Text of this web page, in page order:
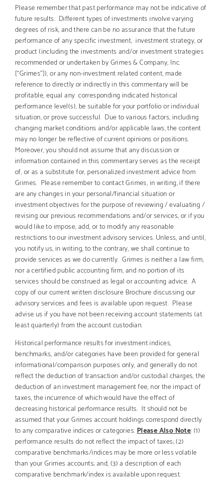
Please remember that past performance may not be indicative of
future results. Different types of investments involve varying
degrees of risk, and there can be no assurance that the future
performance of any specific investment, investment strategy, or
product (including the investments and/or investment strategies
recommended or undertaken by Grimes & Company, Inc.
[“Grimes”]), or any non-investment related content, made
reference to directly or indirectly in this commentary will be
profitable, equal any corresponding indicated historical
performance level(s), be suitable for your portfolio or individual
situation, or prove successful. Due to various factors, including
changing market conditions and/or applicable laws, the content
may no longer be reflective of current opinions or positions.
Moreover, you should not assume that any discussion or
information contained in this commentary serves as the receipt
of, or as a substitute for, personalized investment advice from
Grimes. Please remember to contact Grimes, in writing, if there
are any changes in your personal/financial situation or
investment objectives for the purpose of reviewing / evaluating /
revising our previous recommendations and/or services, or if you
would like to impose, add, or to modify any reasonable
restrictions to our investment advisory services. Unless, and until,
you notify us, in writing, to the contrary, we shall continue to
provide services as we do currently. Grimes is neither a law firm,
nor a certified public accounting firm, and no portion of its
services should be construed as legal or accounting advice. A
copy of our current written disclosure Brochure discussing our
advisory services and fees is available upon request. Please
advise us if you have not been receiving account statements (at
least quarterly) from the account custodian.
Historical performance results for investment indices,
benchmarks, and/or categories have been provided for general
informational/comparison purposes only, and generally do not
reflect the deduction of transaction and/or custodial charges, the
deduction of an investment management fee, nor the impact of
taxes, the incurrence of which would have the effect of
decreasing historical performance results. It should not be
assumed that your Grimes account holdings correspond directly
to any comparative indices or categories. Please Also Note: (1)
performance results do not reflect the impact of taxes; (2)
comparative benchmarks/indices may be more or less volatile
than your Grimes accounts; and, (3) a description of each
comparative benchmark/index is available upon request.